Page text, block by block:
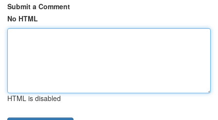
Submit a Comment
No HTML
HTML is disabled